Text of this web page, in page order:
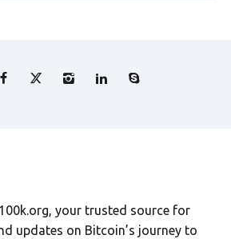
your trusted source for
updates on Bitcoin’s journey to